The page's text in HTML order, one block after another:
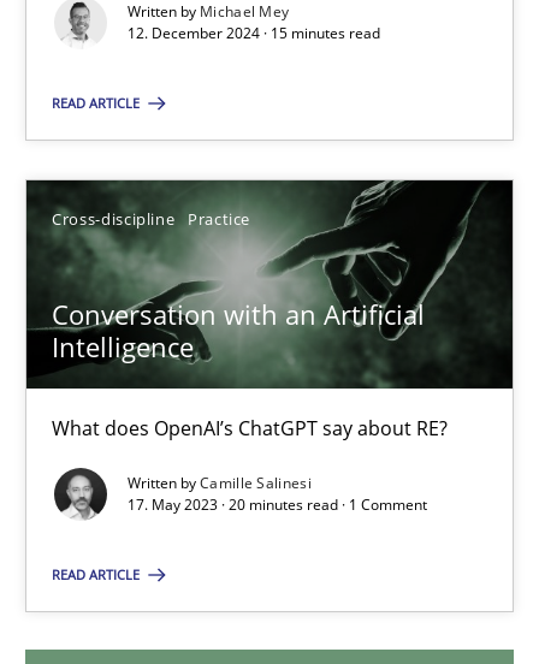
Written by Michael Mey
12. December 2024 · 15 minutes read
READ ARTICLE
Cross-discipline Practice
Conversation with an Artificial
Intelligence
What does OpenAI’s ChatGPT say about RE?
Written byCamille Salinesi
17. May 2023 · 20 minutes read · 1 Comment
READ ARTICLE
Practice
Michael Mey
12.12.2024
15 minutes
Conversation with an Artificial Intelligence